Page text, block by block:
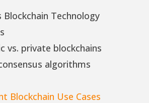
Blockchain Technology
vs. private blockchains
algorithms
Blockchain Use Cases